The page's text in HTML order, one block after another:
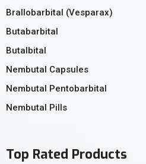
Brallobarbital (Vesparax)
Butabarbital
Butalbital
Nembutal Capsules
Nembutal Pentobarbital
Nembutal Pills
Top Rated Products